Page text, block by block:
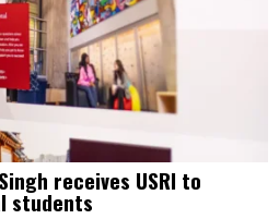
receives USRI to
students